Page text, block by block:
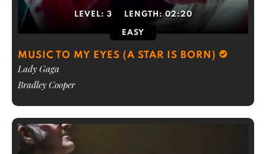
LEVEL: 3 LENGTH:02:20
EASY
MUSIC TO MY EYES (A STAR IS BORN)
Lady Gaga
Bradley Cooper